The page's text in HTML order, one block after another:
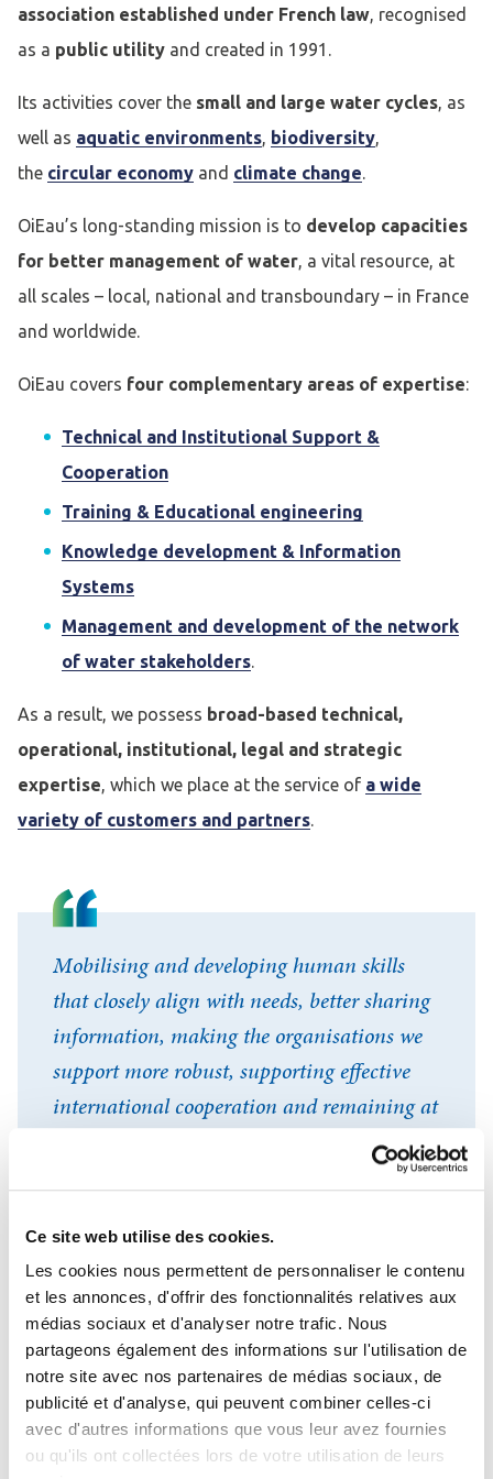
Ce site web utilise des cookies.
Les cookies nous permettent de personnaliser le contenu
et les annonces, d'offrir des fonctionnalités relatives aux
médias sociaux et d'analyser notre trafic. Nous
partageons également des informations sur l'utilisation de
notre site avec nos partenaires de médias sociaux, de
publicité et d'analyse, qui peuvent combiner celles-ci
avec d'autres informations que vous leur avez fournies
ou qu'ils ont collectées lors de votre utilisation de leurs
association established under French law, recognised
as a public utility and created in 1991.
Its activities cover the small and large water cycles, as
well as aquatic environments, biodiversity,
the circular economy and climate change.
OiEau’s long-standing mission is to develop capacities
for better management of water, a vital resource, at
all scales – local, national and transboundary – in France
and worldwide.
OiEau covers four complementary areas of expertise:
Technical and Institutional Support &
Cooperation
Training & Educational engineering
Knowledge development & Information
Systems
Management and development of the network
of water stakeholders.
As a result, we possess broad-based technical,
operational, institutional, legal and strategic
expertise, which we place at the service of a wide
variety of customers and partners.
Mobilising and developing human skills
that closely align with needs, better sharing
information, making the organisations we
support more robust, supporting effective
international cooperation and remaining at
the cutting edge of innovation: these are the
general-interest challenges that OiEau has
day for more than 30 years.
Eric Tardieu
General Director, OiEau
Our DNA
Se connecter
J'ai déjà un compte
Adresse email *